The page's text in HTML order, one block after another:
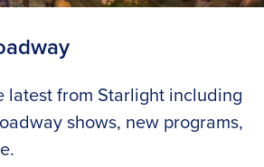
latest from Starlight including
shows, new programs,